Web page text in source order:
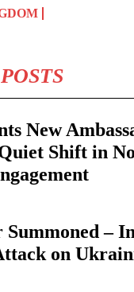
New
Shift in
Summoned –
on